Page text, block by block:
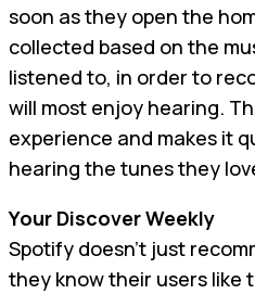
soon as they open the
collected based on the
listened to, in order to
will most enjoy hearing.
experience and makes it
hearing the tunes they
Your Discover Weekly
Spotify doesn’t just
they know their users like